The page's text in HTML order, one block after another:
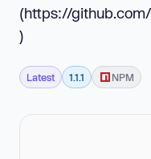
(https://
)
Latest 1.1.1 NPM